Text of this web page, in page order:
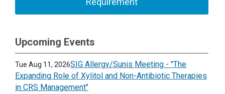
Upcoming Events
Tue Aug 11, 2026SIG Allergy/Sunis Meeting - "The
Expanding Role of Xylitol and Non-Antibiotic Therapies
in CRS Management"